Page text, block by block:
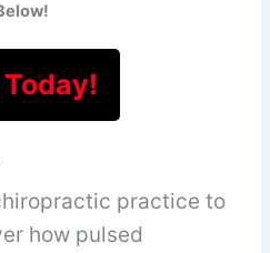
practice to
how pulsed